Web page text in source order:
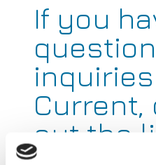
If you
Current,
out the